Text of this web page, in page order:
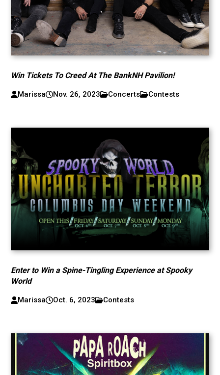
Win Tickets To Creed At The BankNH Pavilion!
Marissa Nov. 26, 2023 Concerts Contests
Enter to Win a Spine-Tingling Experience at Spooky
World
Marissa Oct. 6, 2023 Contests